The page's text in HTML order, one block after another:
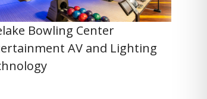
Bowling Center
AV and Lighting